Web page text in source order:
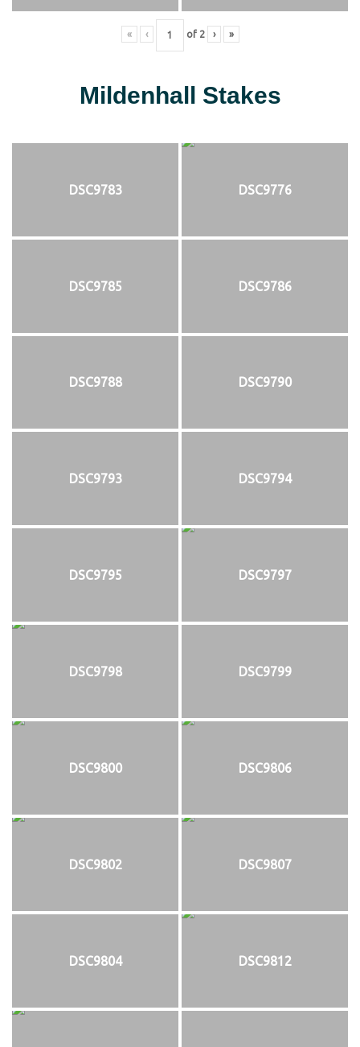
« ‹ of 2 › »
Mildenhall Stakes
DSC9783 DSC9776
DSC9785 DSC9786
DSC9788 DSC9790
DSC9793 DSC9794
DSC9795 DSC9797
DSC9798 DSC9799
DSC9800 DSC9806
DSC9802 DSC9807
DSC9804 DSC9812